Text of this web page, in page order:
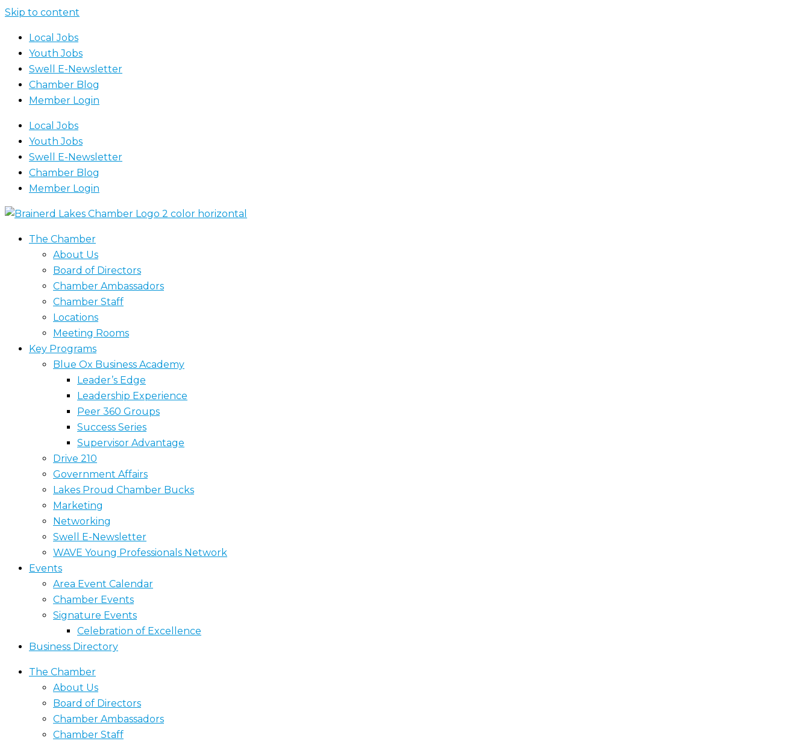
Skip to content
Local Jobs
Youth Jobs
Swell E-Newsletter
Chamber Blog
Member Login
Local Jobs
Youth Jobs
Swell E-Newsletter
Chamber Blog
Member Login
The Chamber
About Us
Board of Directors
Chamber Ambassadors
Chamber Staff
Locations
Meeting Rooms
Key Programs
Blue Ox Business Academy
Leader’s Edge
Leadership Experience
Peer 360 Groups
Success Series
Supervisor Advantage
Drive 210
Government Affairs
Lakes Proud Chamber Bucks
Marketing
Networking
Swell E-Newsletter
WAVE Young Professionals Network
Events
Area Event Calendar
Chamber Events
Signature Events
Celebration of Excellence
Business Directory
The Chamber
About Us
Board of Directors
Chamber Ambassadors
Chamber Staff